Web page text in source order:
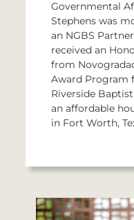
Governmental
Stephens was
an NGBS
received an
from
Award Program
Riverside
an affordable
in Fort Worth,